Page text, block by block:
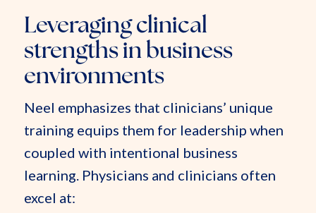
Leveraging clinical
strengths in business
environments
Neel emphasizes that clinicians’ unique
training equips them for leadership when
coupled with intentional business
learning. Physicians and clinicians often
excel at: